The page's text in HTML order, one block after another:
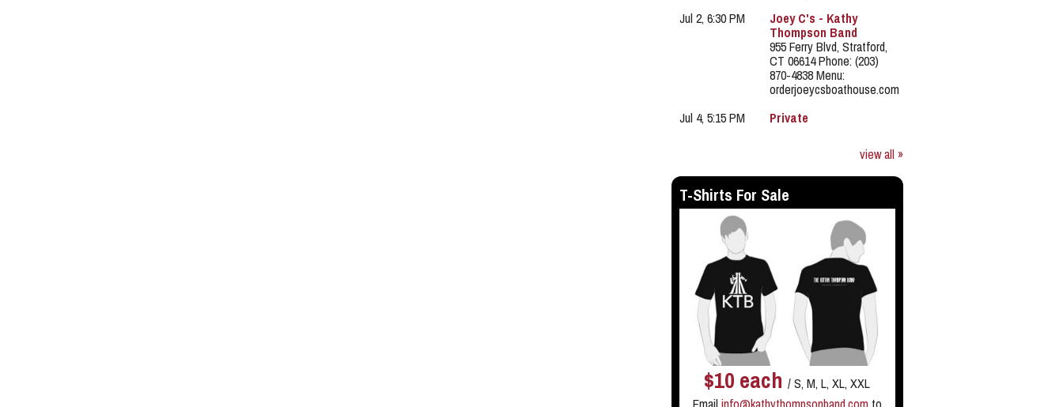
Jul 2, 6:30 PM
Joey C's - Kathy
Thompson Band
955 Ferry Blvd, Stratford,
CT 06614 Phone: (203)
870-4838 Menu:
orderjoeycsboathouse.com
Jul 4, 5:15 PM
Private
view all »
T-Shirts For Sale
$10 each/ S, M, L, XL, XXL
Email info@kathythompsonband.com to